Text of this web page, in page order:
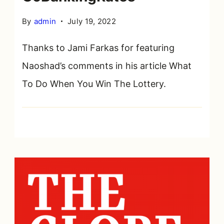
By admin July 19, 2022
Thanks to Jami Farkas for featuring
Naoshad’s comments in his article What
To Do When You Win The Lottery.